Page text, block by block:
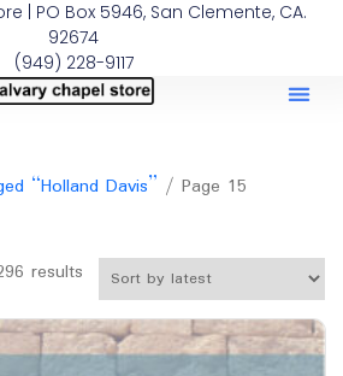
| PO Box 5946, San Clemente, CA.
92674
(949) 228-9117
“Holland Davis” / Page 15
results